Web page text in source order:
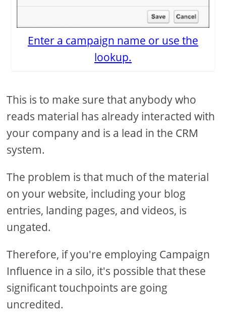
Enter a campaign name or use the
lookup.
This is to make sure that anybody who
reads material has already interacted with
your company and is a lead in the CRM
system.
The problem is that much of the material
on your website, including your blog
entries, landing pages, and videos, is
ungated.
Therefore, if you're employing Campaign
Influence in a silo, it's possible that these
significant touchpoints are going
uncredited.